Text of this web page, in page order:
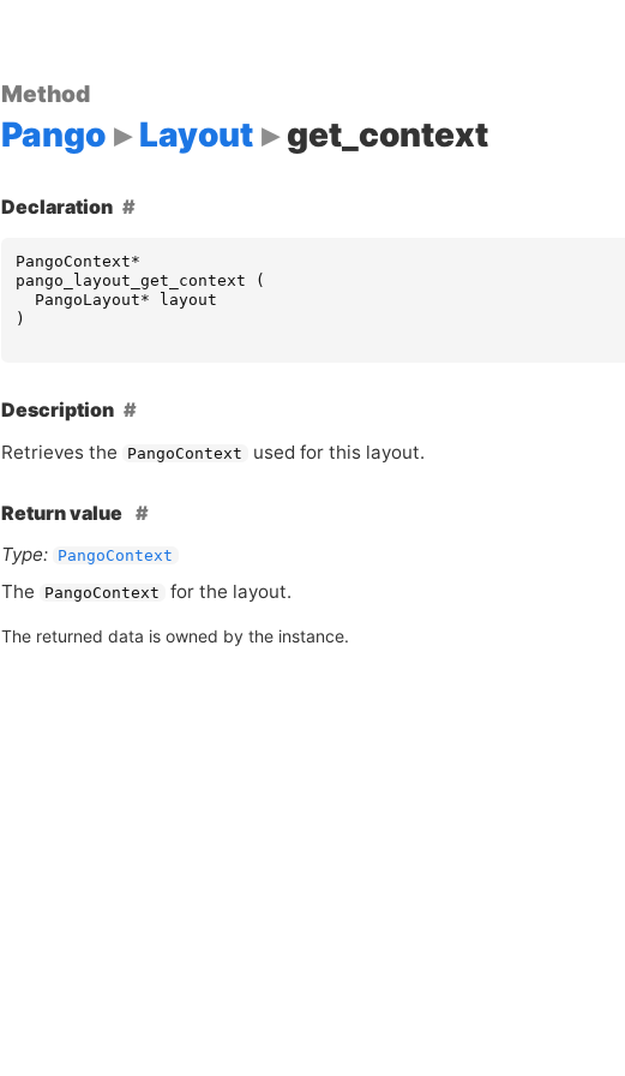
Method
Pango Layout get_context
Declaration
PangoContext*
pango_layout_get_context
(
PangoLayout*
layout
)
Description
Retrieves the PangoContext used for this layout.
Return value
Type:
PangoContext
The PangoContext for the layout.
The returned data is owned by the instance.